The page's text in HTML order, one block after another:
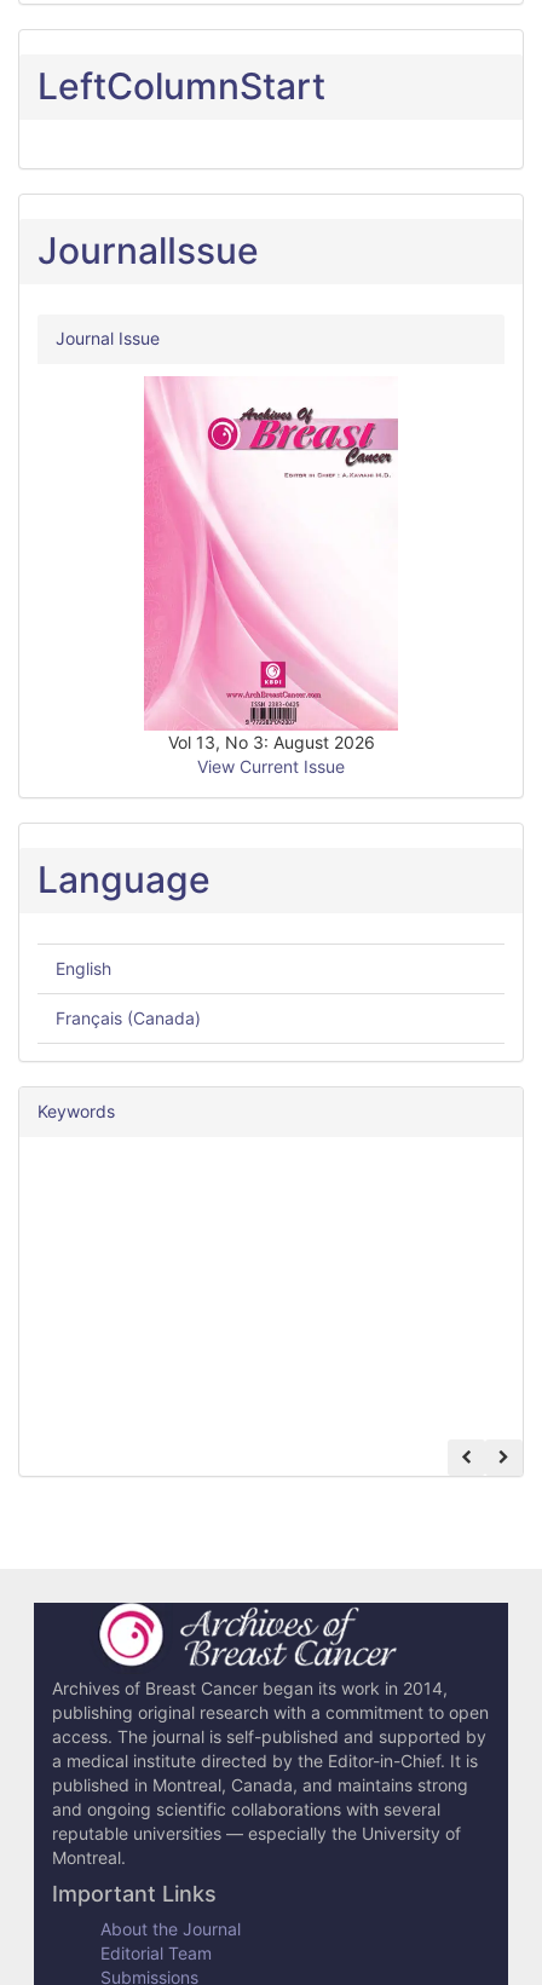
LeftColumnStart
JournalIssue
Journal Issue
Vol 13, No 3: August 2026
View Current Issue
Language
English
Français (Canada)
Keywords
Archives of Breast Cancer began its work in 2014,
publishing original research with a commitment to open
access. The journal is self-published and supported by
a medical institute directed by the Editor-in-Chief. It is
published in Montreal, Canada, and maintains strong
and ongoing scientific collaborations with several
reputable universities — especially the University of
Montreal.
Important Links
About the Journal
Editorial Team
Submissions